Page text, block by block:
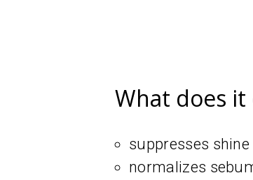
What does it
suppresses
normalizes